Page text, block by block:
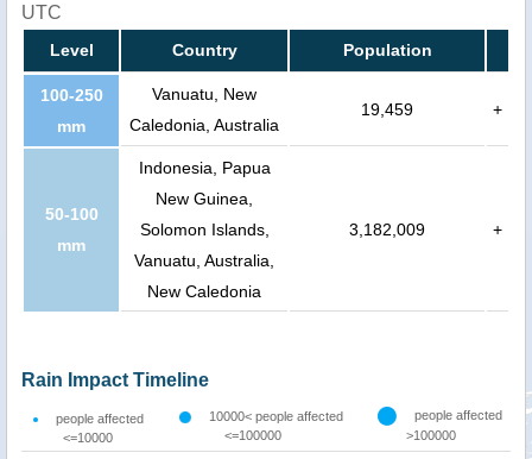
UTC
Level Country Population
100-250
mm
Vanuatu, New
Caledonia, Australia
19,459 +
50-100
mm
Indonesia, Papua
New Guinea,
Solomon Islands,
Vanuatu, Australia,
New Caledonia
3,182,009 +
Rain Impact Timeline
people affected
<=10000
10000< people affected
<=100000
people affected
>100000